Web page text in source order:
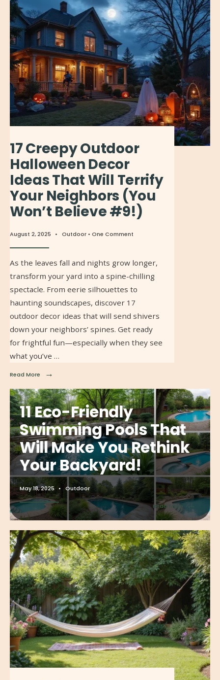
17 Creepy Outdoor
Halloween Decor
Ideas That Will Terrify
Your Neighbors (You
Won’t Believe #9!)
August 2, 2025 • Outdoor • One Comment
As the leaves fall and nights grow longer,
transform your yard into a spine-chilling
spectacle. From eerie silhouettes to
haunting soundscapes, discover 17
outdoor decor ideas that will send shivers
down your neighbors’ spines. Get ready
for frightful fun—especially when they see
what you’ve …
Read More →
11 Eco-Friendly
Swimming Pools That
Will Make You Rethink
Your Backyard!
May 18, 2025 • Outdoor
Read More →